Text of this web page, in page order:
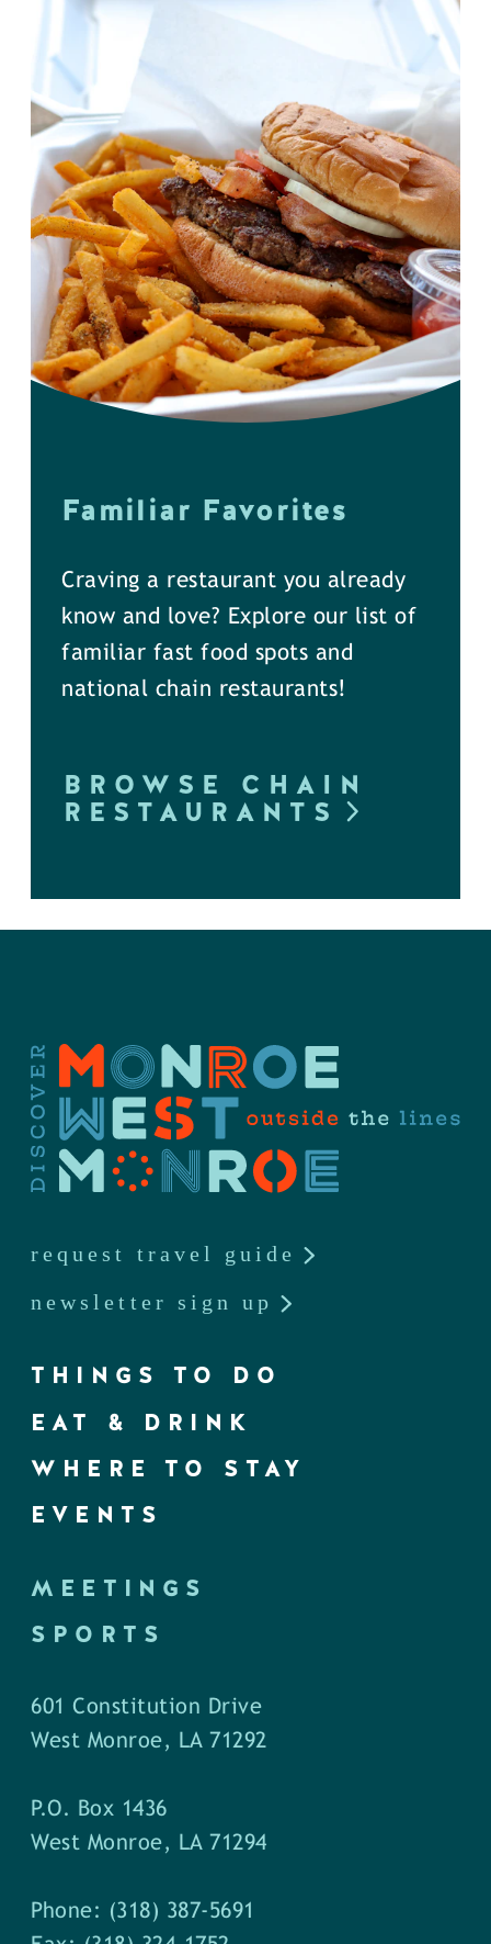
Familiar Favorites
Craving a restaurant you already
know and love? Explore our list of
familiar fast food spots and
national chain restaurants!
BROWSE CHAIN
RESTAURANTS
request travel guide
newsletter sign up
THINGS TO DO
EAT & DRINK
WHERE TO STAY
EVENTS
MEETINGS
SPORTS
601 Constitution Drive
West Monroe, LA 71292
P.O. Box 1436
West Monroe, LA 71294
Phone: (318) 387-5691